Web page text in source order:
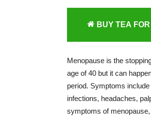
BUY TEA
Menopause is the
age of 40 but it can
period. Symptoms
infections, headaches,
symptoms of